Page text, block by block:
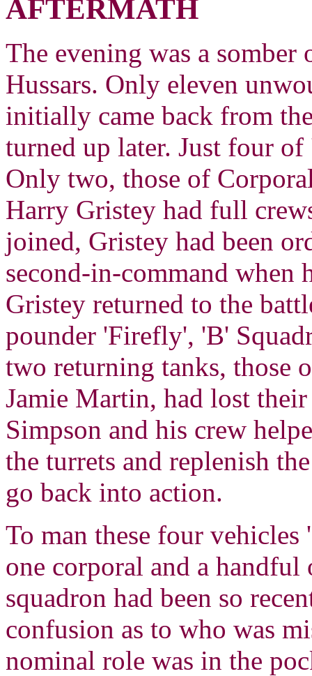
AFTERMATH
The evening was a somber
Hussars. Only eleven
initially came back from
turned up later. Just four of
Only two, those of
Harry Gristey had full
joined, Gristey had been
second-in-command when
Gristey returned to the
pounder 'Firefly', 'B'
two returning tanks, those
Jamie Martin, had lost
Simpson and his crew
the turrets and replenish
go back into action.
To man these four vehicles
one corporal and a handful
squadron had been so
confusion as to who was
nominal role was in the